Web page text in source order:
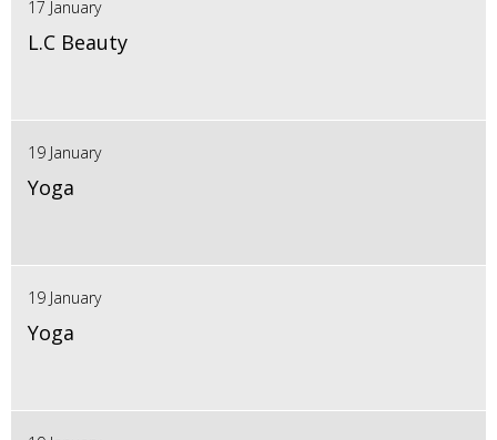
17 January
L.C Beauty
19 January
Yoga
19 January
Yoga